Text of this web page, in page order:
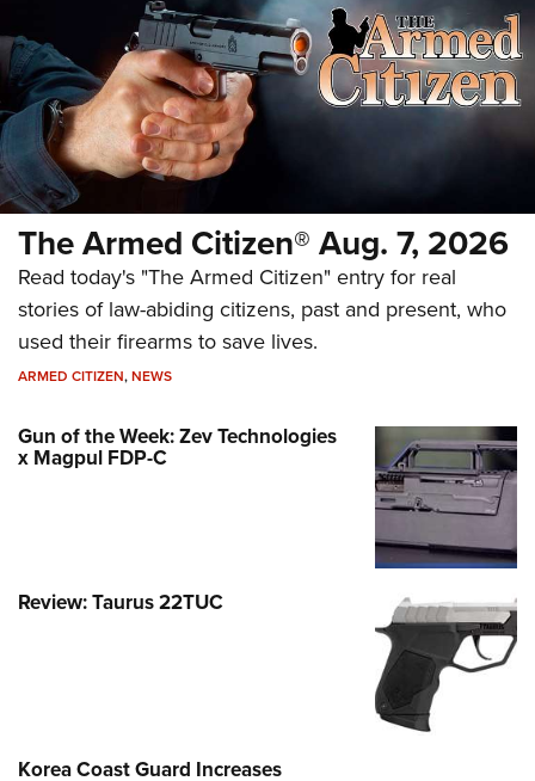
The Armed Citizen® Aug. 7, 2026
Read today's "The Armed Citizen" entry for real
stories of law-abiding citizens, past and present, who
used their firearms to save lives.
ARMED CITIZEN,NEWS
Gun of the Week: Zev Technologies
x Magpul FDP-C
Review: Taurus 22TUC
Korea Coast Guard Increases